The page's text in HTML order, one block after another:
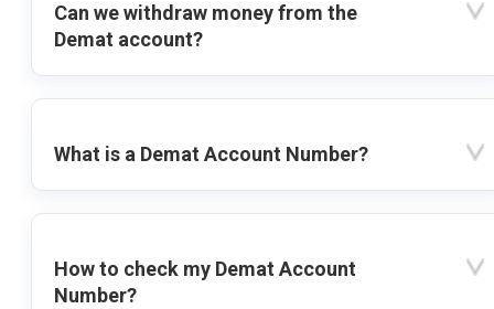
Can we withdraw money from the
Demat account?
What is a Demat Account Number?
How to check my Demat Account
Number?